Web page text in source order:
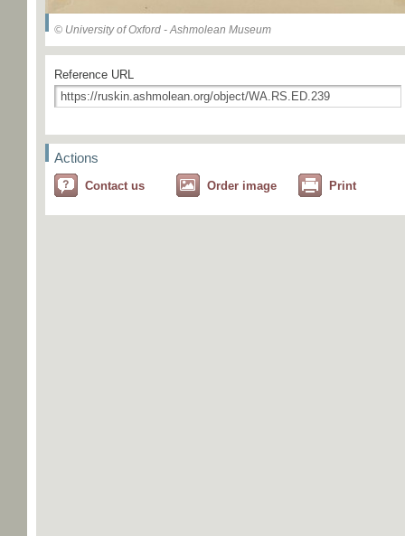
© University of Oxford - Ashmolean Museum
Reference URL
Actions
Contact us Order image Print